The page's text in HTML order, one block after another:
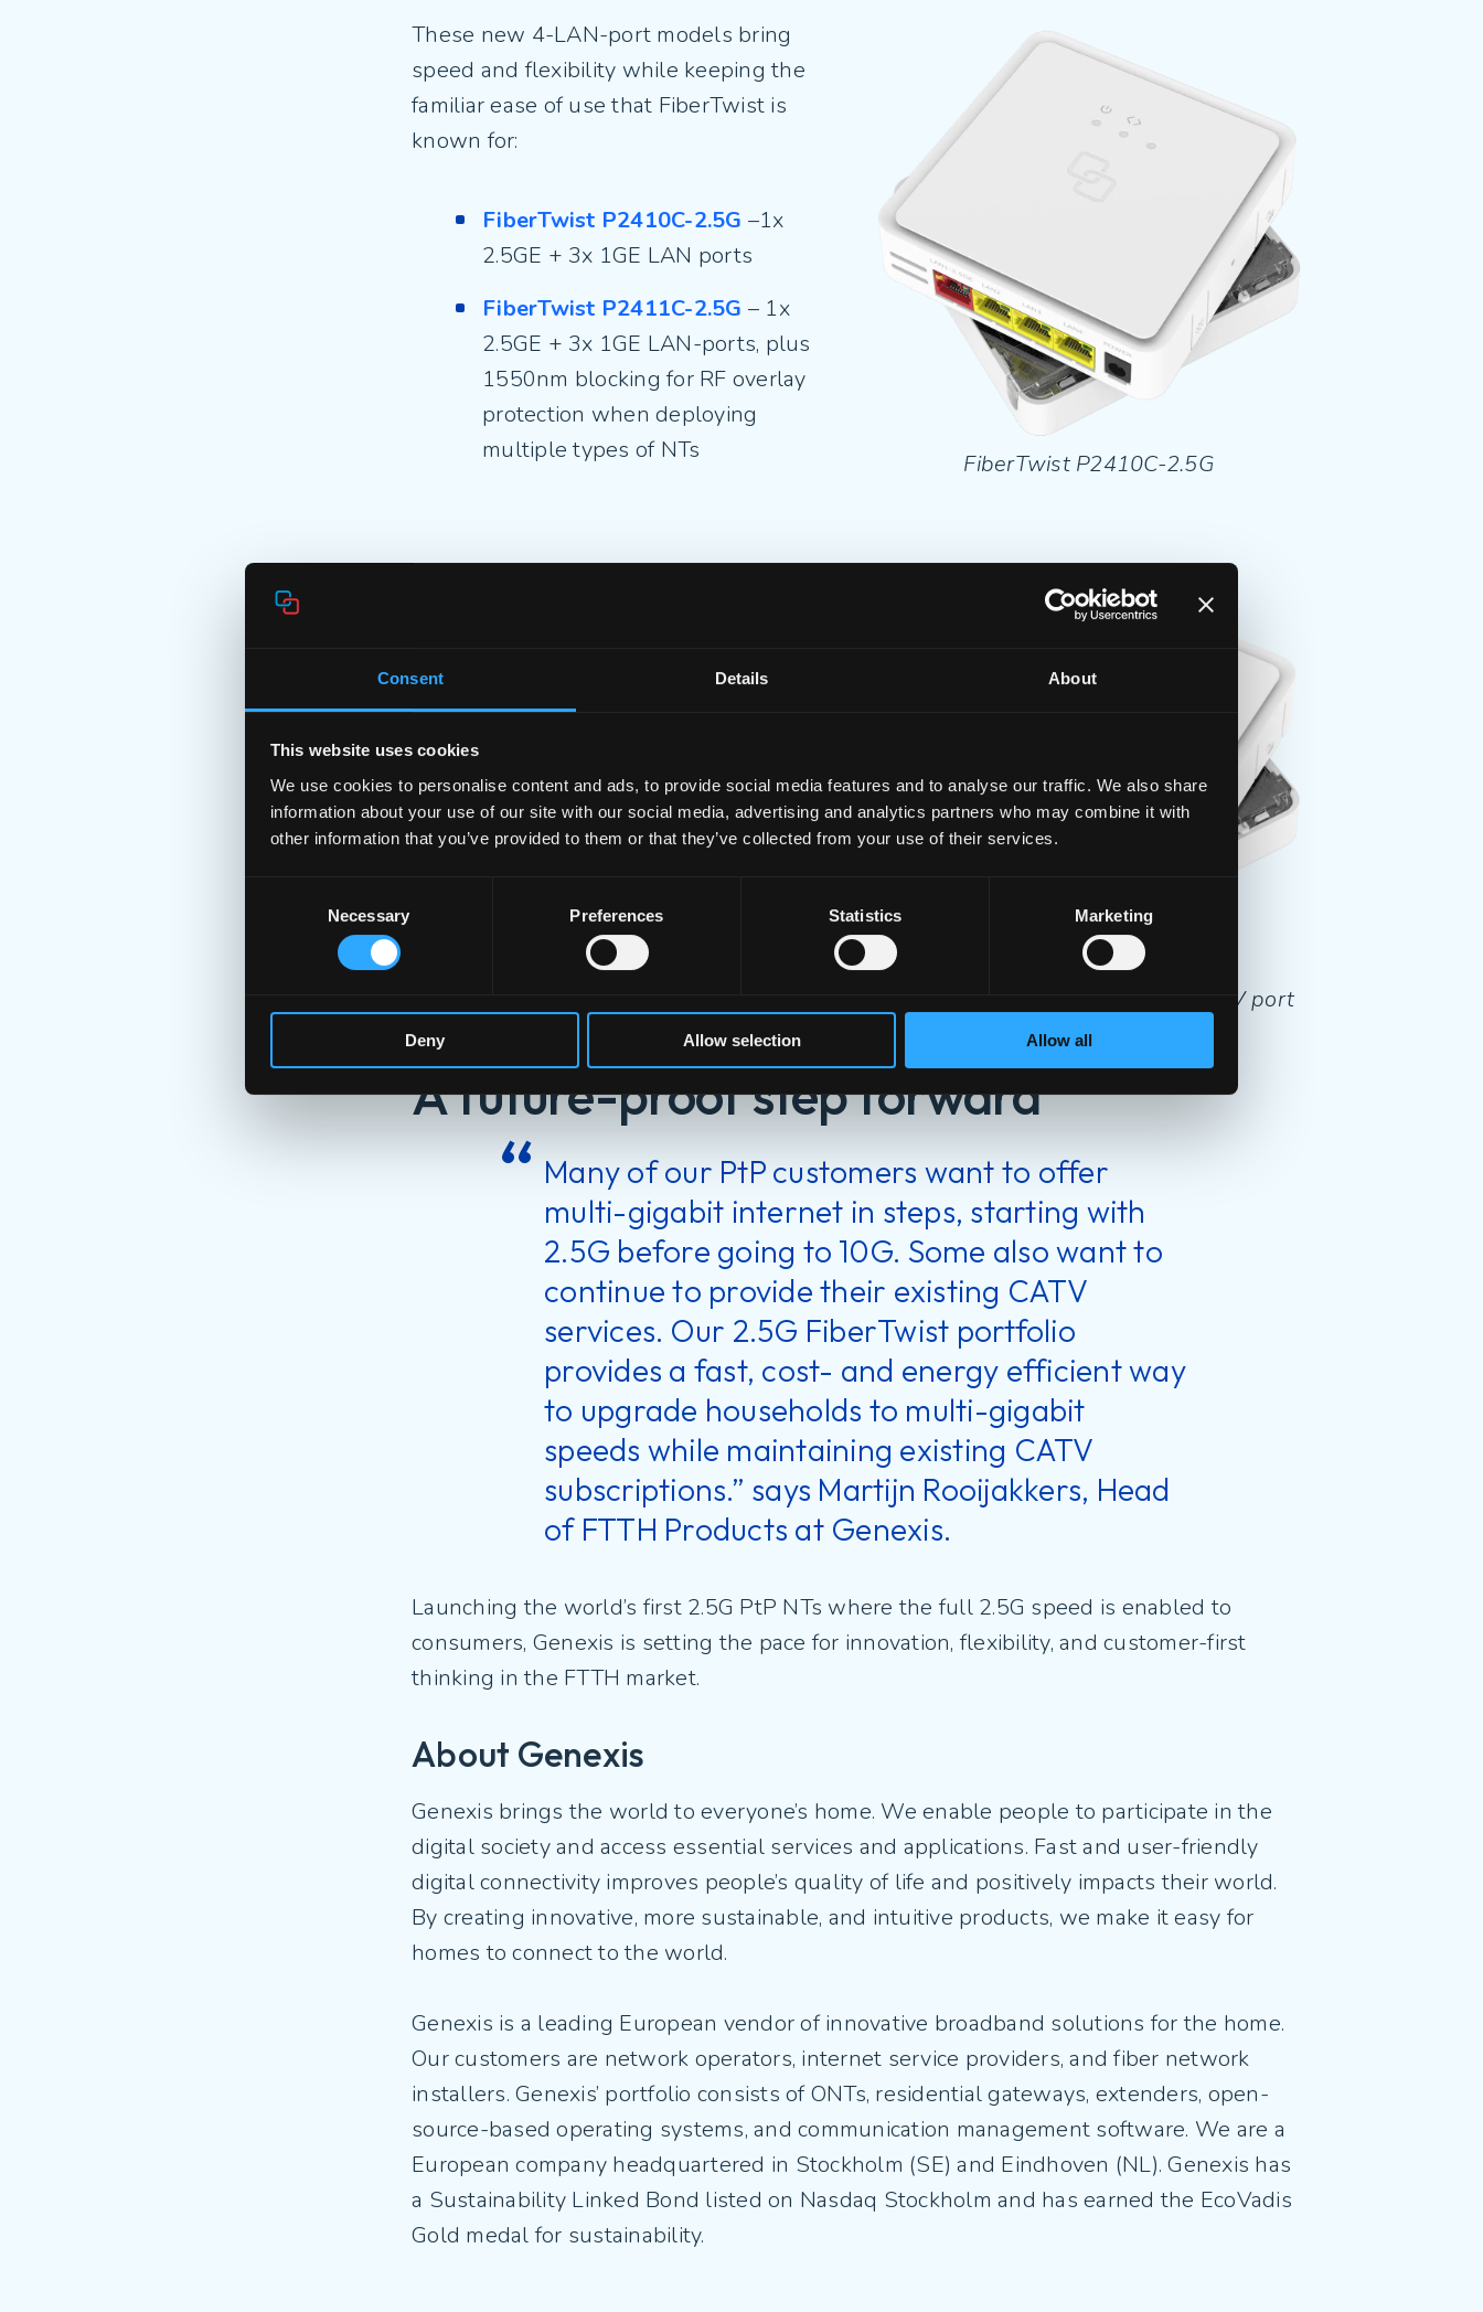
Consent Details About
This website uses cookies
We use cookies to personalise content and ads, to provide social media features and to analyse our traffic. We also share
information about your use of our site with our social media, advertising and analytics partners who may combine it with
other information that you’ve provided to them or that they’ve collected from your use of their services.
Necessary Preferences Statistics Marketing
Deny Allow selection Allow all
These new 4-LAN-port models bring
speed and flexibility while keeping the
familiar ease of use that FiberTwist is
known for:
FiberTwist P2410C-2.5G –1x
2.5GE + 3x 1GE LAN ports
FiberTwist P2411C-2.5G – 1x
2.5GE + 3x 1GE LAN-ports, plus
1550nm blocking for RF overlay
protection when deploying
multiple types of NTs
FiberTwist P2410C-2.5G
FiberTwist P2420C-2.5G with CATV port
A future-proof step forward
Many of our PtP customers want to offer
multi-gigabit internet in steps, starting with
2.5G before going to 10G. Some also want to
continue to provide their existing CATV
services. Our 2.5G FiberTwist portfolio
provides a fast, cost- and energy efficient way
to upgrade households to multi-gigabit
speeds while maintaining existing CATV
subscriptions.” says Martijn Rooijakkers, Head
of FTTH Products at Genexis.
Launching the world’s first 2.5G PtP NTs where the full 2.5G speed is enabled to
consumers, Genexis is setting the pace for innovation, flexibility, and customer-first
thinking in the FTTH market.
About Genexis
Genexis brings the world to everyone’s home. We enable people to participate in the
digital society and access essential services and applications. Fast and user-friendly
digital connectivity improves people’s quality of life and positively impacts their world.
By creating innovative, more sustainable, and intuitive products, we make it easy for
homes to connect to the world.
Genexis is a leading European vendor of innovative broadband solutions for the home.
Our customers are network operators, internet service providers, and fiber network
installers. Genexis’ portfolio consists of ONTs, residential gateways, extenders, open-
source-based operating systems, and communication management software. We are a
European company headquartered in Stockholm (SE) and Eindhoven (NL). Genexis has
a Sustainability Linked Bond listed on Nasdaq Stockholm and has earned the EcoVadis
Gold medal for sustainability.